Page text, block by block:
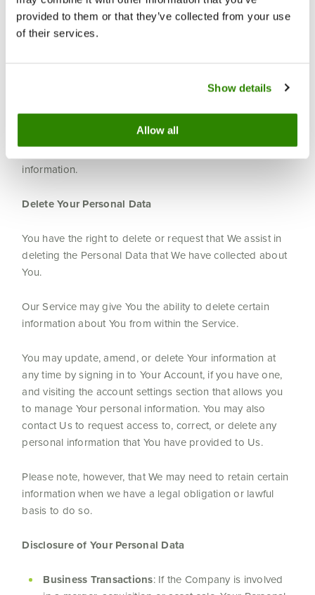
provided to them or that they’ve collected from your use
of their services.
Show details
Allow all
submission of such information represents Your
agreement to that transfer.
ensure that Your data is treated securely and in
Your Personal Data will take place to an organization or
a country unless there are adequate controls in place
information.
Delete Your Personal Data
You have the right to delete or request that We assist in
deleting the Personal Data that We have collected about
You.
Our Service may give You the ability to delete certain
information about You from within the Service.
You may update, amend, or delete Your information at
any time by signing in to Your Account, if you have one,
and visiting the account settings section that allows you
to manage Your personal information. You may also
contact Us to request access to, correct, or delete any
personal information that You have provided to Us.
Please note, however, that We may need to retain certain
information when we have a legal obligation or lawful
basis to do so.
Disclosure of Your Personal Data
Business Transactions: If the Company is involved